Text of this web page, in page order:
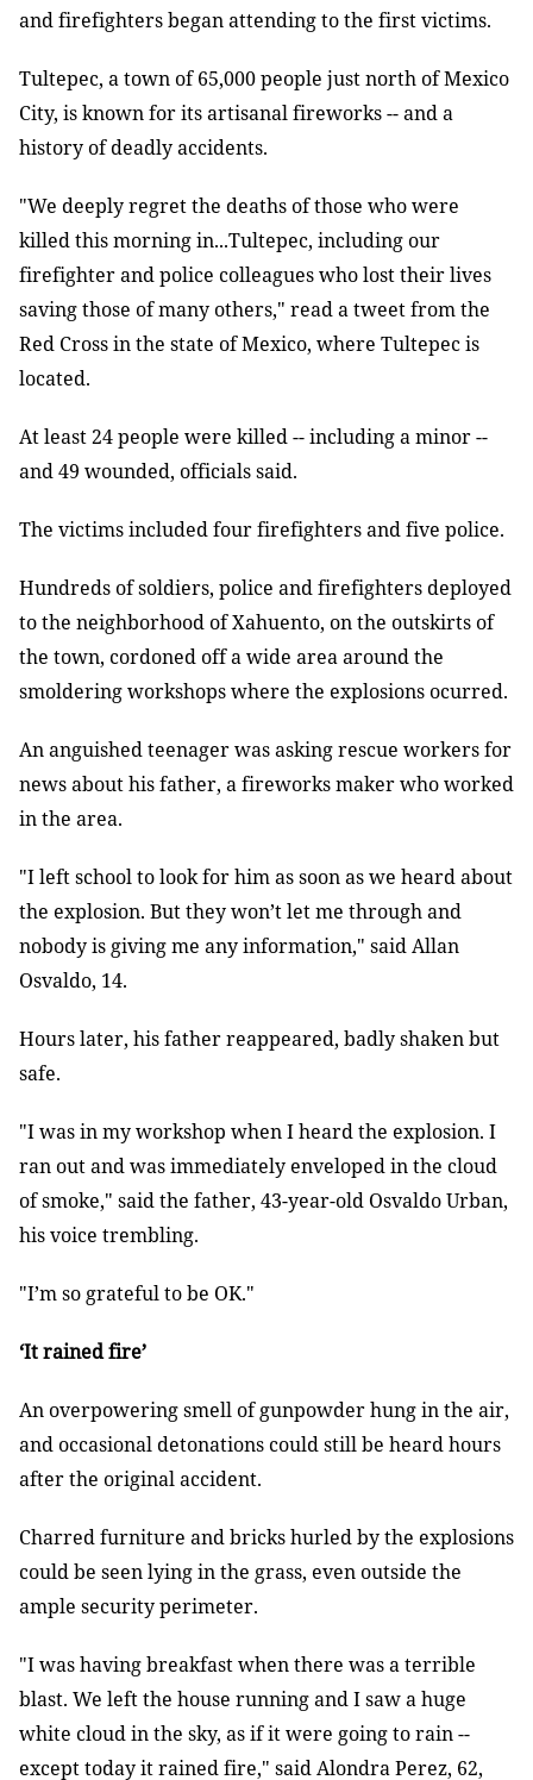
and firefighters began attending to the first victims.
Tultepec, a town of 65,000 people just north of Mexico
City, is known for its artisanal fireworks -- and a
history of deadly accidents.
"We deeply regret the deaths of those who were
killed this morning in...Tultepec, including our
firefighter and police colleagues who lost their lives
saving those of many others," read a tweet from the
Red Cross in the state of Mexico, where Tultepec is
located.
At least 24 people were killed -- including a minor --
and 49 wounded, officials said.
The victims included four firefighters and five police.
Hundreds of soldiers, police and firefighters deployed
to the neighborhood of Xahuento, on the outskirts of
the town, cordoned off a wide area around the
smoldering workshops where the explosions ocurred.
An anguished teenager was asking rescue workers for
news about his father, a fireworks maker who worked
in the area.
"I left school to look for him as soon as we heard about
the explosion. But they won’t let me through and
nobody is giving me any information," said Allan
Osvaldo, 14.
Hours later, his father reappeared, badly shaken but
safe.
"I was in my workshop when I heard the explosion. I
ran out and was immediately enveloped in the cloud
of smoke," said the father, 43-year-old Osvaldo Urban,
his voice trembling.
"I’m so grateful to be OK."
‘It rained fire’
An overpowering smell of gunpowder hung in the air,
and occasional detonations could still be heard hours
after the original accident.
Charred furniture and bricks hurled by the explosions
could be seen lying in the grass, even outside the
ample security perimeter.
"I was having breakfast when there was a terrible
blast. We left the house running and I saw a huge
white cloud in the sky, as if it were going to rain --
except today it rained fire," said Alondra Perez, 62,